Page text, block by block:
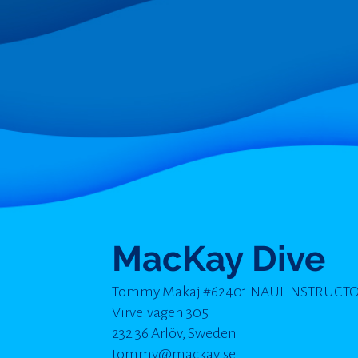
MacKay Dive
Tommy Makaj #62401 NAUI
Virvelvägen 305
232 36 Arlöv, Sweden
tommy@mackay.se